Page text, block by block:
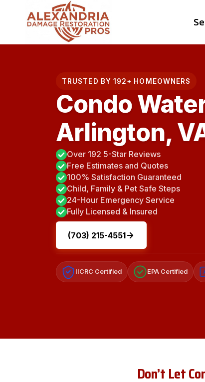
content
TRUSTED BY 192+ HOMEOWNERS
Condo
Arlington,
Over 192 5-Star Reviews
Free Estimates and Quotes
100% Satisfaction Guaranteed
Child, Family & Pet Safe Steps
24-Hour Emergency Service
Fully Licensed & Insured
(703) 215-4551
IICRC Certified EPA Certified
Don’t Let